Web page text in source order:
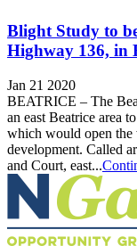
Blight Study to
Highway 136, in
Jan 21 2020
BEATRICE – The
an east Beatrice area
which would open
development. Called
and Court, east...